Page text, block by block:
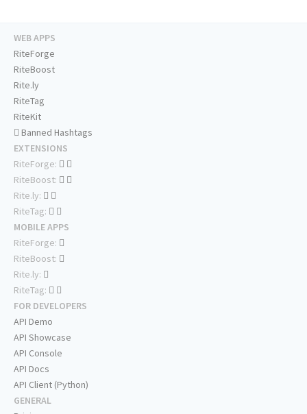
WEB APPS
RiteForge
RiteBoost
Rite.ly
RiteTag
RiteKit
Banned Hashtags
EXTENSIONS
RiteForge:
RiteBoost:
Rite.ly:
RiteTag:
MOBILE APPS
RiteForge:
RiteBoost:
Rite.ly:
RiteTag:
FOR DEVELOPERS
API Demo
API Showcase
API Console
API Docs
API Client (Python)
GENERAL